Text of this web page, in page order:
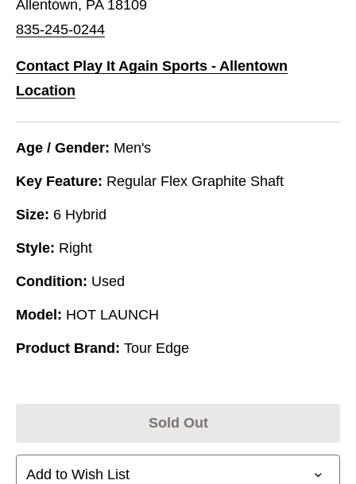
Allentown, PA 18109
835-245-0244
Contact Play It Again Sports - Allentown
Location
Age / Gender: Men's
Key Feature: Regular Flex Graphite Shaft
Size: 6 Hybrid
Style: Right
Condition: Used
Model: HOT LAUNCH
Product Brand: Tour Edge
Sold Out
Add to Wish List